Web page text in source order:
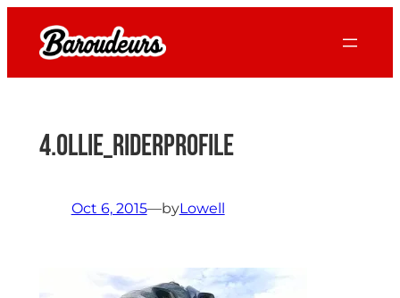
content
4.Ollie_RiderProfile
Oct 6, 2015—byLowell